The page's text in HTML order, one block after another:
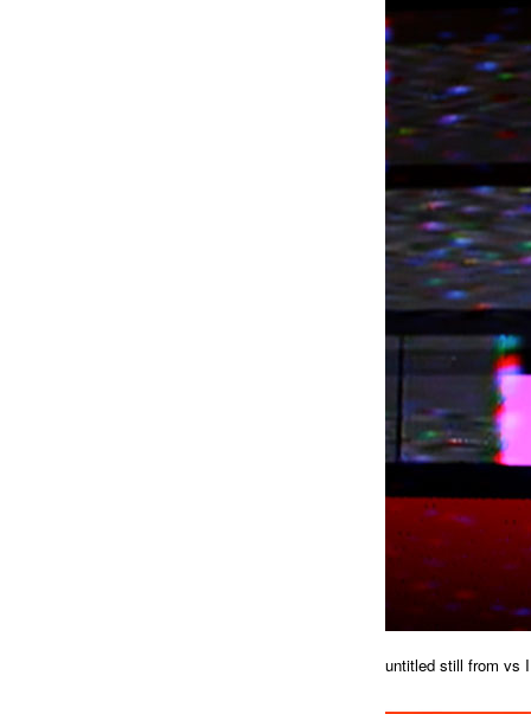
untitled still from vs